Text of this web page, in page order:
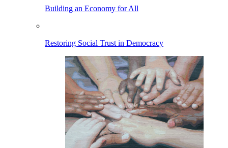
Building an Economy for All
Restoring Social Trust in Democracy